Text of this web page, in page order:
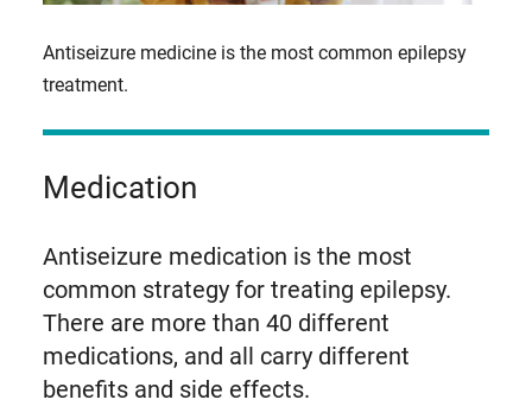
Antiseizure medicine is the most common epilepsy
treatment.
Medication
Antiseizure medication is the most
common strategy for treating epilepsy.
There are more than 40 different
medications, and all carry different
benefits and side effects.